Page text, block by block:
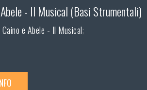
- Il Musical (Basi Strumentali)
e Abele - Il Musical;